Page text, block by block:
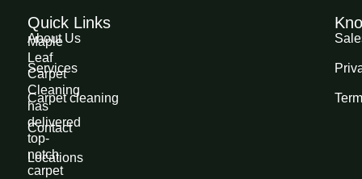
Maple
Leaf
Carpet
Cleaning
has
delivered
top-
notch
carpet
Quick Links
About Us
Services
Carpet cleaning
Contact
Locations